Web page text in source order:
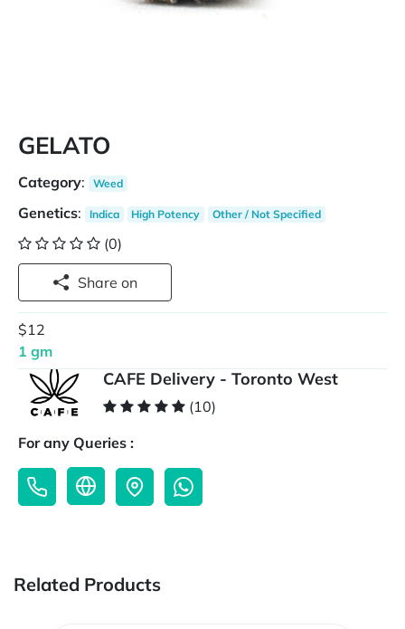
GELATO
Category: Weed
Genetics: Indica High Potency Other / Not Specified
(0)
Share on
$12
1 gm
CAFE Delivery - Toronto West
(10)
For any Queries :
Related Products